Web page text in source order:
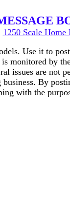
1250 Scale Home
Use it to
monitored by
issues are not
By
with the